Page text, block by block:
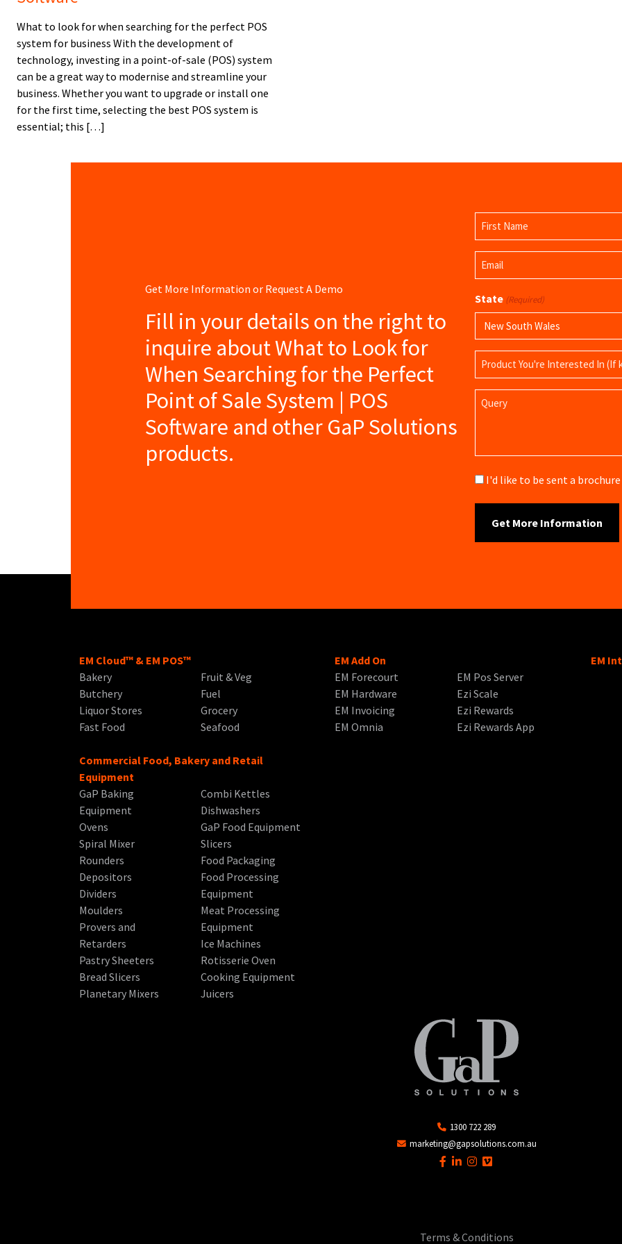
What to look for when searching for the perfect POS
system for business With the development of
technology, investing in a point-of-sale (POS) system
can be a great way to modernise and streamline your
business. Whether you want to upgrade or install one
for the first time, selecting the best POS system is
essential; this […]
Get More Information or Request A Demo
Fill in your details on the right to
inquire about What to Look for
When Searching for the Perfect
Point of Sale System | POS
Software and other GaP Solutions
products.
Name
(Required)
First
Name
Email
(Required)
State (Required)
Product
Name
Query
Brochure
I'd like to be sent a
EM Cloud™ & EM POS™
Bakery
Butchery
Liquor Stores
Fast Food
Fruit & Veg
Fuel
Grocery
Seafood
EM Add On
EM Forecourt
EM Hardware
EM Invoicing
EM Omnia
EM Pos Server
Ezi Scale
Ezi Rewards
Ezi Rewards App
EM
Commercial Food, Bakery and Retail
Equipment
GaP Baking
Equipment
Ovens
Spiral Mixer
Rounders
Depositors
Dividers
Moulders
Provers and
Retarders
Pastry Sheeters
Bread Slicers
Planetary Mixers
Combi Kettles
Dishwashers
GaP Food Equipment
Slicers
Food Packaging
Food Processing
Equipment
Meat Processing
Equipment
Ice Machines
Rotisserie Oven
Cooking Equipment
Juicers
1300 722 289
marketing@gapsolutions.com.au
Terms & Conditions